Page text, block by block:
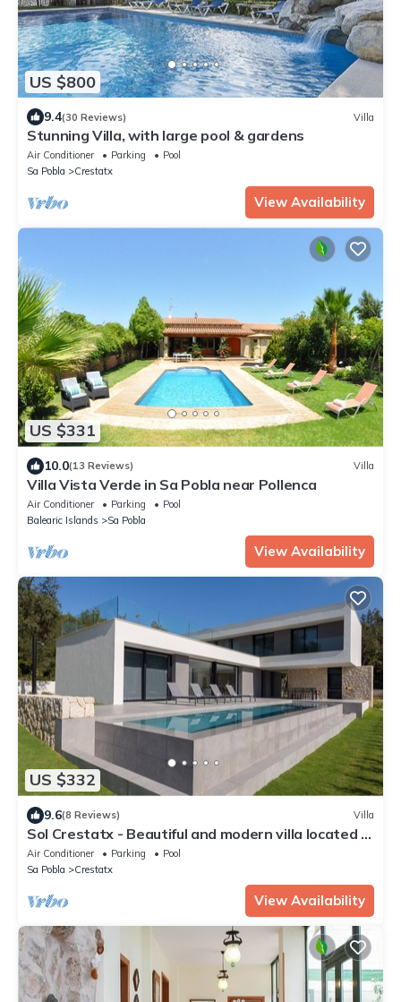
US $800
9.4(30 Reviews) Villa
Stunning Villa, with large pool & gardens
Air Conditioner Parking
Pool
Sa Pobla
Crestatx
View Availability
US $331
10.0(13 Reviews) Villa
Villa Vista Verde in Sa Pobla near Pollenca
Air Conditioner Parking
Pool
Balearic Islands
Sa Pobla
View Availability
US $332
9.6(8 Reviews) Villa
Sol Crestatx - Beautiful and modern villa located in
Crestatx
Air Conditioner Parking
Pool
Sa Pobla
Crestatx
View Availability